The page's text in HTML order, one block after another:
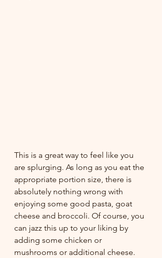
This is a great way to feel like you
are splurging. As long as you eat the
appropriate portion size, there is
absolutely nothing wrong with
enjoying some good pasta, goat
cheese and broccoli. Of course, you
can jazz this up to your liking by
adding some chicken or
mushrooms or additional cheese.